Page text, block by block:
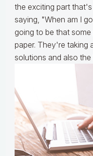
the exciting part
saying, "When am I
going to be that
paper. They're taking
solutions and also the